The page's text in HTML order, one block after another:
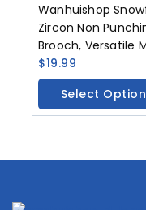
Wanhuishop
Zircon Non
Brooch, Versatile
Gem Chest Flower
Accessory
$19.99
Select